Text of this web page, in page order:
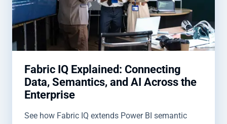
Fabric IQ Explained: Connecting
Data, Semantics, and AI Across the
Enterprise
See how Fabric IQ extends Power BI semantic